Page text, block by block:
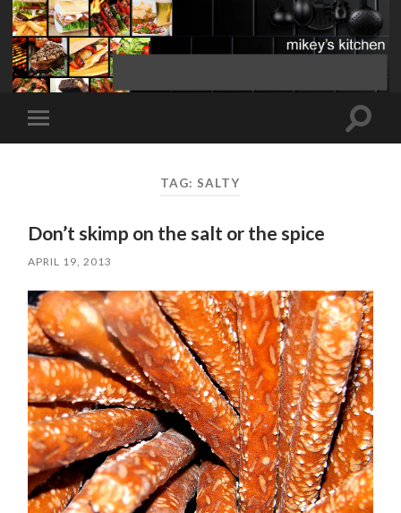
Toggle
mobile
Toggle
TAG: SALTY
Don’t skimp on the salt or the spice
APRIL 19, 2013